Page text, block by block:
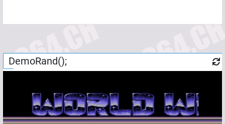
DemoRand();